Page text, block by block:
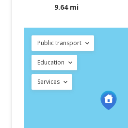
9.64 mi
Public transport
Education
Services